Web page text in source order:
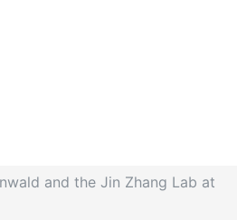
and the Jin Zhang Lab at